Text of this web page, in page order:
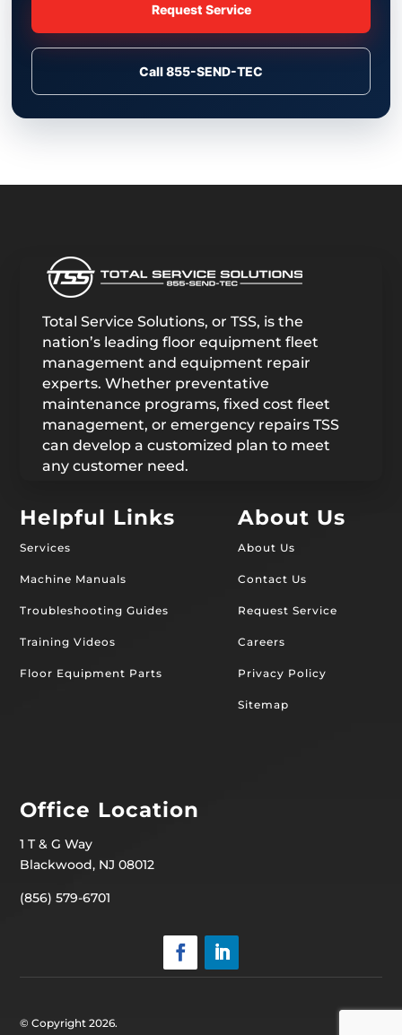
Request Service
Call 855-SEND-TEC
Total Service Solutions, or TSS, is the
nation’s leading floor equipment fleet
management and equipment repair
experts. Whether preventative
maintenance programs, fixed cost fleet
management, or emergency repairs TSS
can develop a customized plan to meet
any customer need.
Helpful Links
Services
Machine Manuals
Troubleshooting Guides
Training Videos
Floor Equipment Parts
About Us
About Us
Contact Us
Request Service
Careers
Privacy Policy
Sitemap
Office Location
1 T & G Way
Blackwood, NJ 08012
(856) 579-6701
© Copyright 2026.